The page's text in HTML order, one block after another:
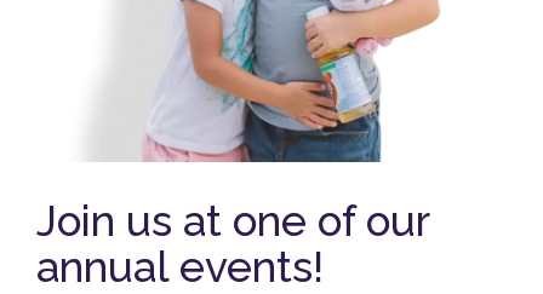
Join us at one of our
annual events!